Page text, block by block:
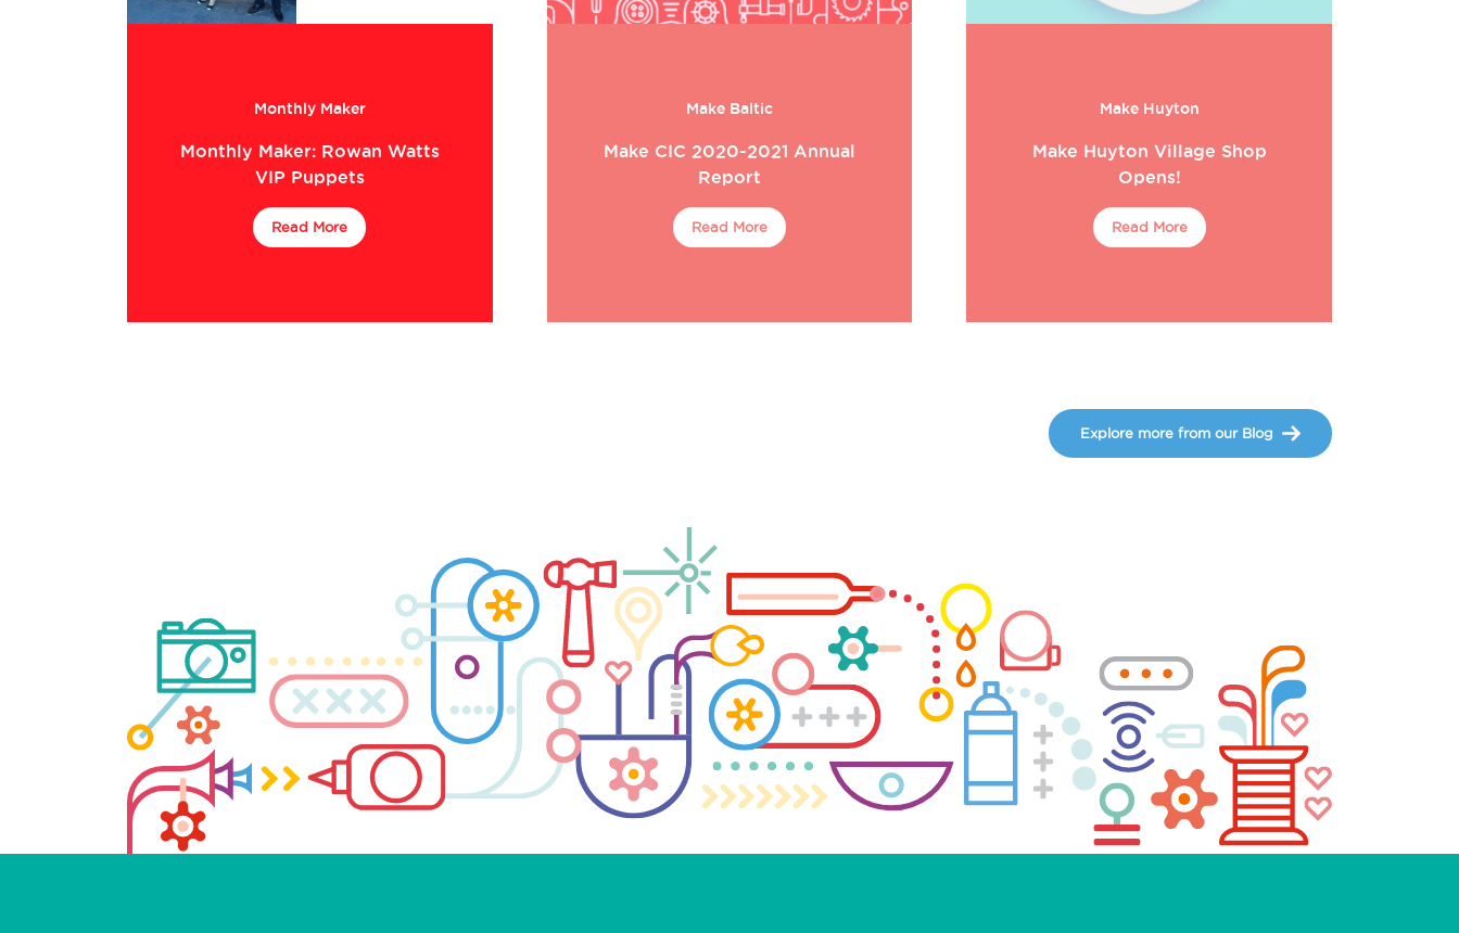
Monthly Maker
Monthly Maker: Rowan Watts
VIP Puppets
Read More
Make Baltic
Make CIC 2020-2021 Annual
Report
Read More
Make Huyton
Make Huyton Village Shop
Opens!
Read More
Explore more from our Blog